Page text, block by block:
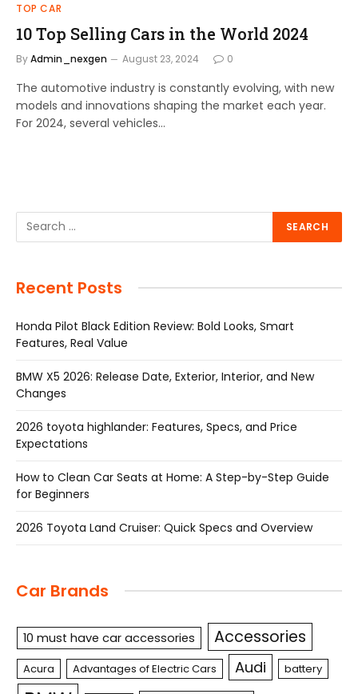
TOP CAR
10 Top Selling Cars in the World 2024
ByAdmin_nexgen August 23, 2024 0
The automotive industry is constantly evolving, with new
models and innovations shaping the market each year.
For 2024, several vehicles…
Recent Posts
Honda Pilot Black Edition Review: Bold Looks, Smart
Features, Real Value
BMW X5 2026: Release Date, Exterior, Interior, and New
Changes
2026 toyota highlander: Features, Specs, and Price
Expectations
How to Clean Car Seats at Home: A Step-by-Step Guide
for Beginners
2026 Toyota Land Cruiser: Quick Specs and Overview
Car Brands
10 must have car accessories Accessories
Acura Advantages of Electric Cars Audi battery